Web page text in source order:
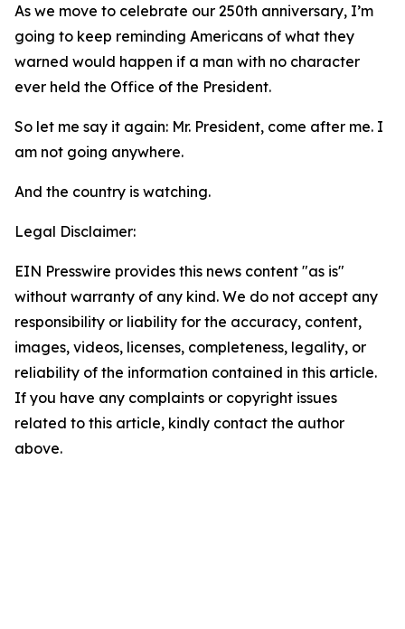
As we move to celebrate our 250th anniversary, I’m
going to keep reminding Americans of what they
warned would happen if a man with no character
ever held the Office of the President.
So let me say it again: Mr. President, come after me. I
am not going anywhere.
And the country is watching.
Legal Disclaimer:
EIN Presswire provides this news content "as is"
without warranty of any kind. We do not accept any
responsibility or liability for the accuracy, content,
images, videos, licenses, completeness, legality, or
reliability of the information contained in this article.
If you have any complaints or copyright issues
related to this article, kindly contact the author
above.